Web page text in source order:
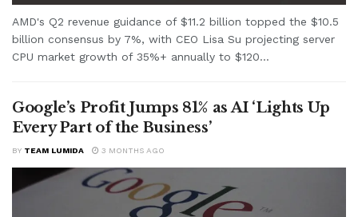
AMD's Q2 revenue guidance of $11.2 billion topped the $10.5
billion consensus by 7%, with CEO Lisa Su projecting server
CPU market growth of 35%+ annually to $120...
Google’s Profit Jumps 81% as AI ‘Lights Up
Every Part of the Business’
BY TEAM LUMIDA 3 MONTHS AGO